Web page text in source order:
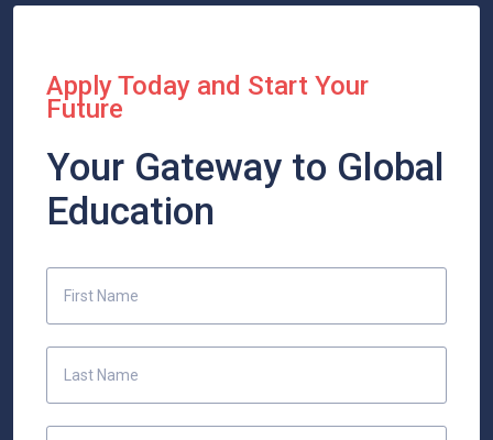
Apply Today and Start Your
Future
Your Gateway to Global
Education